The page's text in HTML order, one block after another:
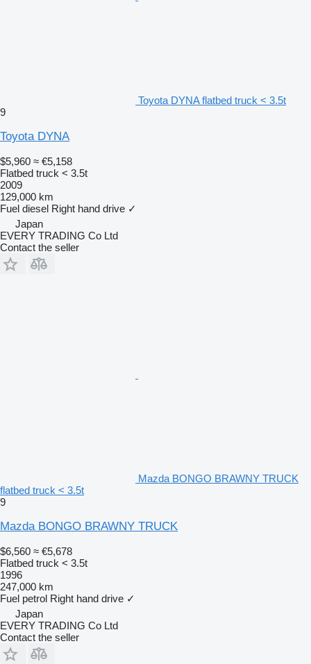
Toyota DYNA flatbed truck < 3.5t
9
Toyota DYNA
$5,960 ≈ €5,158
Flatbed truck < 3.5t
2009
129,000 km
Fuel diesel Right hand drive ✓
Japan
EVERY TRADING Co Ltd
Contact the seller
Mazda BONGO BRAWNY TRUCK
flatbed truck < 3.5t
9
Mazda BONGO BRAWNY TRUCK
$6,560 ≈ €5,678
Flatbed truck < 3.5t
1996
247,000 km
Fuel petrol Right hand drive ✓
Japan
EVERY TRADING Co Ltd
Contact the seller